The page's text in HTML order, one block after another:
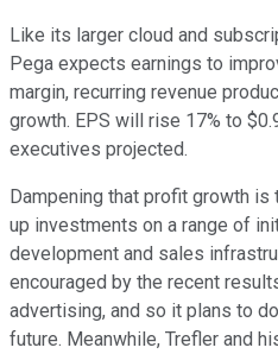
Like its larger cloud and
Pega expects earnings to
margin, recurring revenue
growth. EPS will rise 17% to
executives projected.
Dampening that profit growth
up investments on a range of
development and sales
encouraged by the recent
advertising, and so it plans to
future. Meanwhile, Trefler and